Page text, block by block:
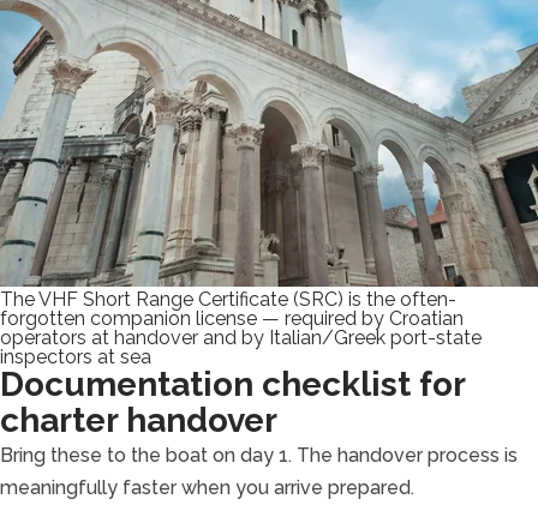
The VHF Short Range Certificate (SRC) is the often-
forgotten companion license — required by Croatian
operators at handover and by Italian/Greek port-state
inspectors at sea
Documentation checklist for
charter handover
Bring these to the boat on day 1. The handover process is
meaningfully faster when you arrive prepared.